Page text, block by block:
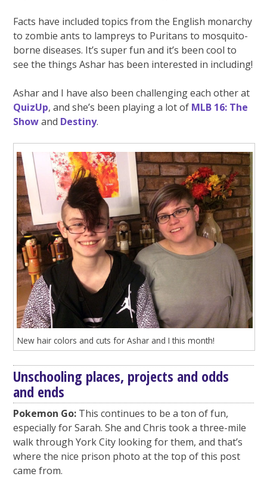
Facts have included topics from the English monarchy
to zombie ants to lampreys to Puritans to mosquito-
borne diseases. It’s super fun and it’s been cool to
see the things Ashar has been interested in including!
Ashar and I have also been challenging each other at
QuizUp, and she’s been playing a lot of MLB 16: The
Showand Destiny.
New hair colors and cuts for Ashar and I this month!
Unschooling places, projects and odds
and ends
Pokemon Go: This continues to be a ton of fun,
especially for Sarah. She and Chris took a three-mile
walk through York City looking for them, and that’s
where the nice prison photo at the top of this post
came from.